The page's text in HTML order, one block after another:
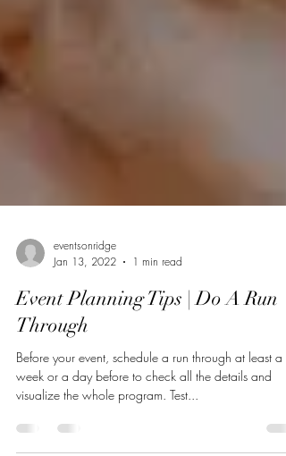
Jan 13, 2022
1 min read
Event Planning Tips | Do A Run
Through
Before your event, schedule a run through at least a
visualize the whole program. Test...